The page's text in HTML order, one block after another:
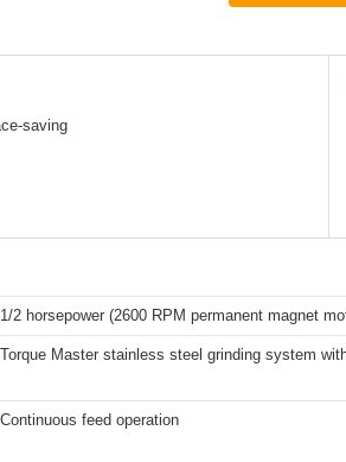
saving
1/2 horsepower (2600 RPM permanent magnet
Torque Master stainless steel grinding system
Continuous feed operation